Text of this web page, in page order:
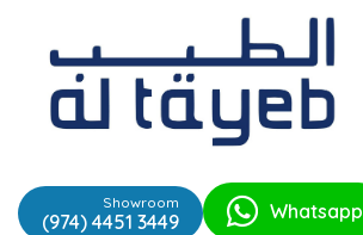
Al Tayeb
Showroom
(974) 4451 3449 Whatsapp